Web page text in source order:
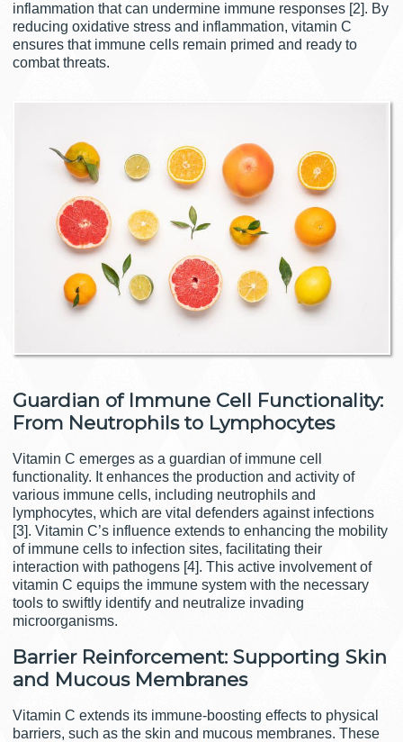
inflammation that can undermine immune responses [2]. By
reducing oxidative stress and inflammation, vitamin C
ensures that immune cells remain primed and ready to
combat threats.
Guardian of Immune Cell Functionality:
From Neutrophils to Lymphocytes
Vitamin C emerges as a guardian of immune cell
functionality. It enhances the production and activity of
various immune cells, including neutrophils and
lymphocytes, which are vital defenders against infections
[3]. Vitamin C’s influence extends to enhancing the mobility
of immune cells to infection sites, facilitating their
interaction with pathogens [4]. This active involvement of
vitamin C equips the immune system with the necessary
tools to swiftly identify and neutralize invading
microorganisms.
Barrier Reinforcement: Supporting Skin
and Mucous Membranes
Vitamin C extends its immune-boosting effects to physical
barriers, such as the skin and mucous membranes. These